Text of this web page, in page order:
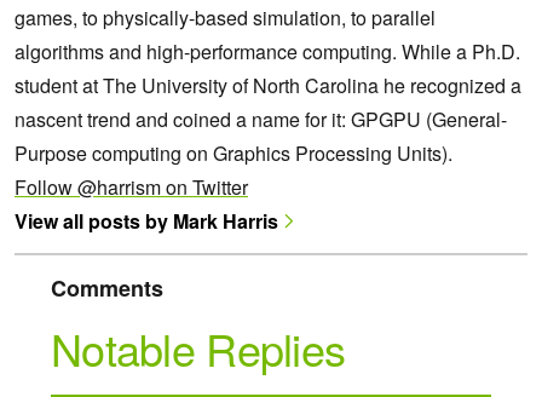
games, to physically-based simulation, to parallel
algorithms and high-performance computing. While a Ph.D.
student at The University of North Carolina he recognized a
nascent trend and coined a name for it: GPGPU (General-
Purpose computing on Graphics Processing Units).
Follow @harrism on Twitter
View all posts by Mark Harris
Comments
Notable Replies